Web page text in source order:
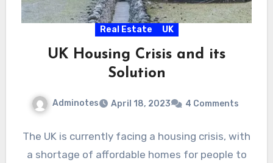
Real Estate UK
UK Housing Crisis and its
Solution
Adminotes April 18, 2023 4 Comments
The UK is currently facing a housing crisis, with
a shortage of affordable homes for people to